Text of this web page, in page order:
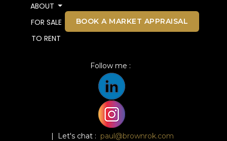
ABOUT
FOR SALE
TO RENT
BOOK A MARKET APPRAISAL
Follow me :
| Let's chat : paul@brownrok.com